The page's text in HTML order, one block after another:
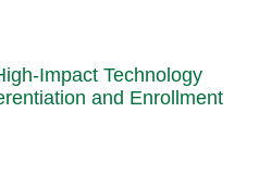
Impact Technology
and Enrollment